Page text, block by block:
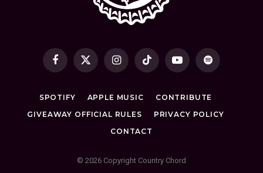
Facebook
X
InstagramTikTok YouTubeSpotify
SPOTIFY APPLE MUSIC
CONTRIBUTE
GIVEAWAY OFFICIAL RULES
PRIVACY POLICY
CONTACT
© 2026 Copyright Country Chord